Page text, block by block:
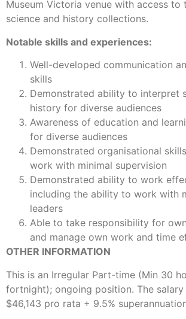
Museum Victoria venue with access to
science and history collections.
Notable skills and experiences:
Well-developed communication
skills
Demonstrated ability to interpret
history for diverse audiences
Awareness of education and
for diverse audiences
Demonstrated organisational
work with minimal supervision
Demonstrated ability to work
including the ability to work with
leaders
Able to take responsibility for
and manage own work and time
OTHER INFORMATION
This is an Irregular Part-time (Min 30
fortnight); ongoing position. The
$46,143 pro rata + 9.5%